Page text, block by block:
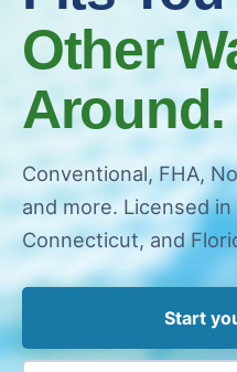
Other
Around.
Conventional, FHA,
and more. Licensed
Connecticut, and
Start